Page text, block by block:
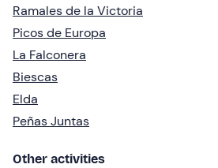
Ramales de la Victoria
Picos de Europa
La Falconera
Biescas
Elda
Peñas Juntas
Other activities